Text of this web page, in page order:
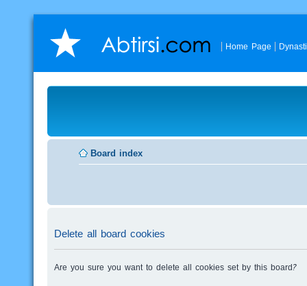
Home Page
Board index
Delete all board cookies
Are you sure you want to delete all cookies set by this board?